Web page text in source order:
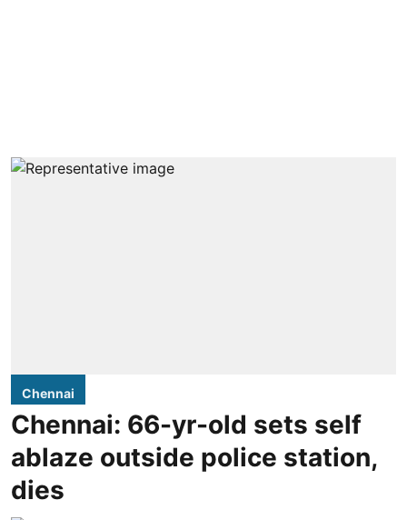
Chennai
Chennai: 66-yr-old sets self
ablaze outside police station,
dies